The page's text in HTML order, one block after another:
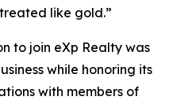
like gold.”
to join eXp Realty was
while honoring its
with members of